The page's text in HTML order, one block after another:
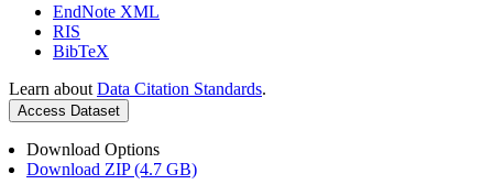
EndNote XML
RIS
BibTeX
Learn about Data Citation Standards.
Access Dataset
Download Options
Download ZIP (4.7 GB)